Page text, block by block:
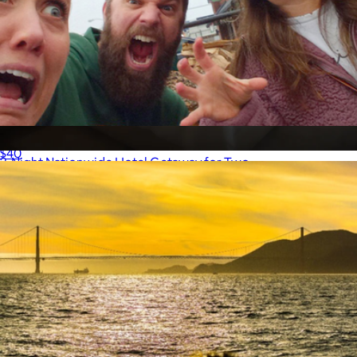
2-Night Nationwide Hotel Getaway for Two
$499
Giftory
$40